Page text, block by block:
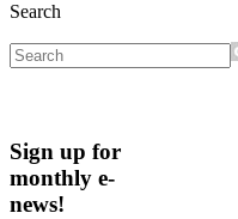
Search
Sign up for
monthly e-
news!